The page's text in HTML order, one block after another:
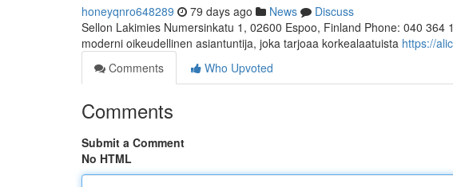
honeyqnro648289 79 days ago News
Discuss
Sellon Lakimies Numersinkatu 1, 02600 Espoo, Finland Phone: 040
moderni oikeudellinen asiantuntija, joka tarjoaa korkealaatuista https://
Comments
Who Upvoted
Comments
Submit a Comment
No HTML